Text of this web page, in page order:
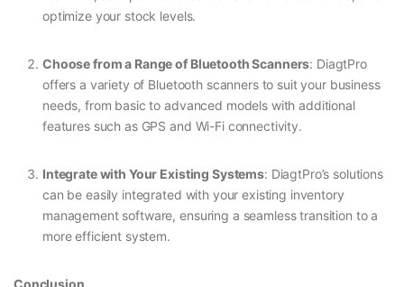
optimize your stock levels.
Choose from a Range of Bluetooth Scanners: DiagtPro
offers a variety of Bluetooth scanners to suit your business
needs, from basic to advanced models with additional
features such as GPS and Wi-Fi connectivity.
Integrate with Your Existing Systems: DiagtPro’s solutions
can be easily integrated with your existing inventory
management software, ensuring a seamless transition to a
more efficient system.